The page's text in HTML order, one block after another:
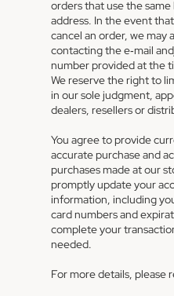
orders that use the
address. In the event
cancel an order, we
contacting the e‑mail
number provided at the
We reserve the right to
in our sole judgment,
dealers, resellers or
You agree to provide
accurate purchase and
purchases made at our
promptly update your
information, including
card numbers and
complete your
needed.
For more details, please